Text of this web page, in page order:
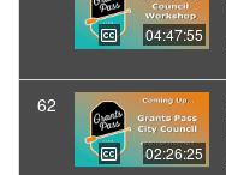
04:47:55
62
02:26:25